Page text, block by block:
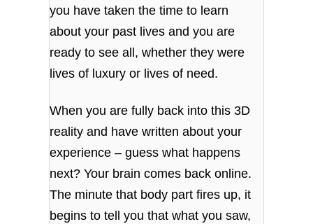
you have taken the time to learn
about your past lives and you are
ready to see all, whether they were
lives of luxury or lives of need.
When you are fully back into this 3D
reality and have written about your
experience – guess what happens
next? Your brain comes back online.
The minute that body part fires up, it
begins to tell you that what you saw,